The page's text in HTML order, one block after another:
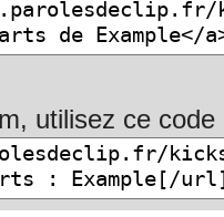
utilisez ce code